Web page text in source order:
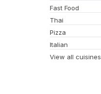
Fast Food
Thai
Pizza
Italian
View all cuisines